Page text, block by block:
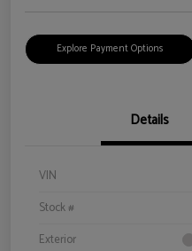
Explore Payment Options
Details
VIN
Stock #
Exterior